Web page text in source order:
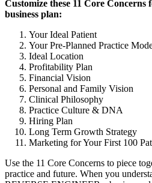
Customize these 11 Core
business plan:
Your Ideal Patient
Your Pre-Planned Practice
Ideal Location
Profitability Plan
Financial Vision
Personal and Family Vision
Clinical Philosophy
Practice Culture & DNA
Hiring Plan
Long Term Growth Strategy
Marketing for Your First 100
Use the 11 Core Concerns to piece
practice and future. When you